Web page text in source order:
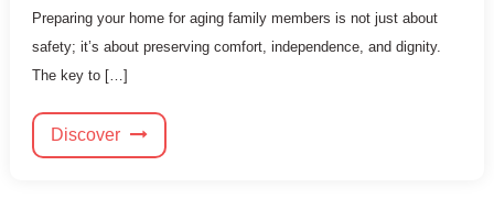
Preparing your home for aging family members is not just about
safety; it’s about preserving comfort, independence, and dignity.
The key to […]
Discover